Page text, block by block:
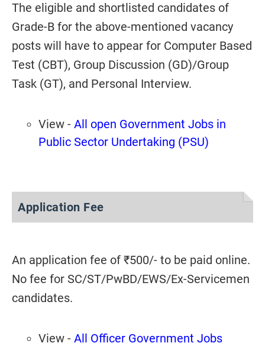
The eligible and shortlisted candidates of
Grade-B for the above-mentioned vacancy
posts will have to appear for Computer Based
Test (CBT), Group Discussion (GD)/Group
Task (GT), and Personal Interview.
View - All open Government Jobs in
Public Sector Undertaking (PSU)
Application Fee
An application fee of ₹500/- to be paid online.
No fee for SC/ST/PwBD/EWS/Ex-Servicemen
candidates.
View - All Officer Government Jobs